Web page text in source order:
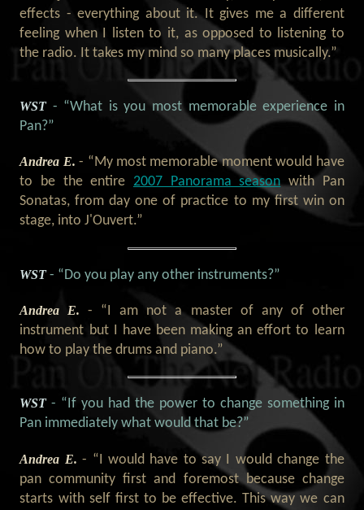
effects - everything about it. It gives me a different
feeling when I listen to it, as opposed to listening to
the radio. It takes my mind so many places musically.”
WST - “What is you most memorable experience in
Pan?”
Andrea E.- “My most memorable moment would have
to be the entire 2007 Panorama seasonwith Pan
Sonatas, from day one of practice to my first win on
stage, into J'Ouvert.”
WST- “Do you play any other instruments?”
Andrea E.- “I am not a master of any of other
instrument but I have been making an effort to learn
how to play the drums and piano.”
WST- “If you had the power to change something in
Pan immediately what would that be?”
Andrea E.- “I would have to say I would change the
pan community first and foremost because change
starts with self first to be effective. This way we can